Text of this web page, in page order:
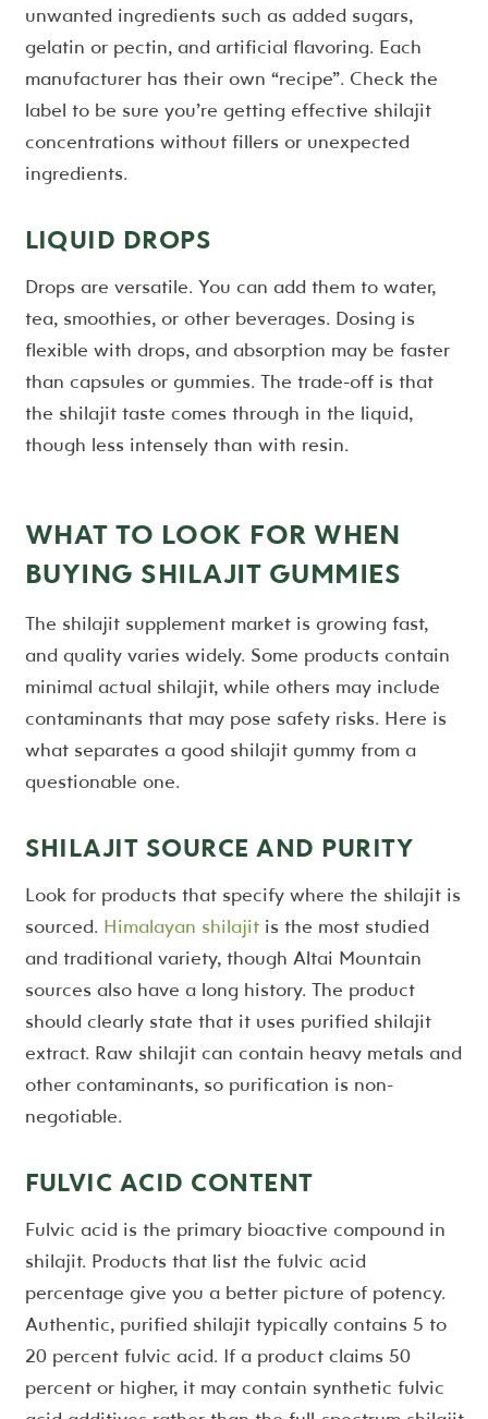
unwanted ingredients such as added sugars,
gelatin or pectin, and artificial flavoring. Each
manufacturer has their own “recipe”. Check the
label to be sure you’re getting effective shilajit
concentrations without fillers or unexpected
ingredients.
LIQUID DROPS
Drops are versatile. You can add them to water,
tea, smoothies, or other beverages. Dosing is
flexible with drops, and absorption may be faster
than capsules or gummies. The trade-off is that
the shilajit taste comes through in the liquid,
though less intensely than with resin.
WHAT TO LOOK FOR WHEN
BUYING SHILAJIT GUMMIES
The shilajit supplement market is growing fast,
and quality varies widely. Some products contain
minimal actual shilajit, while others may include
contaminants that may pose safety risks. Here is
what separates a good shilajit gummy from a
questionable one.
SHILAJIT SOURCE AND PURITY
Look for products that specify where the shilajit is
sourced. Himalayan shilajitis the most studied
and traditional variety, though Altai Mountain
sources also have a long history. The product
should clearly state that it uses purified shilajit
extract. Raw shilajit can contain heavy metals and
other contaminants, so purification is non-
negotiable.
FULVIC ACID CONTENT
Fulvic acid is the primary bioactive compound in
shilajit. Products that list the fulvic acid
percentage give you a better picture of potency.
Authentic, purified shilajit typically contains 5 to
20 percent fulvic acid. If a product claims 50
percent or higher, it may contain synthetic fulvic